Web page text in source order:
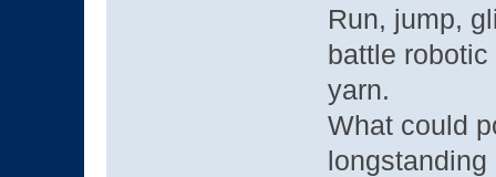
Run, jump,
battle
yarn.
What could